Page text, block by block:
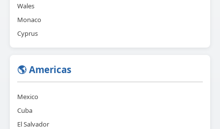
Wales
Monaco
Cyprus
🌎 Americas
Mexico
Cuba
El Salvador